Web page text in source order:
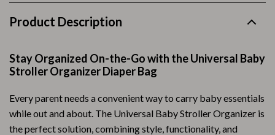
Product Description
Stay Organized On-the-Go with the Universal Baby
Stroller Organizer Diaper Bag
Every parent needs a convenient way to carry baby essentials
while out and about. The Universal Baby Stroller Organizer is
the perfect solution, combining style, functionality, and